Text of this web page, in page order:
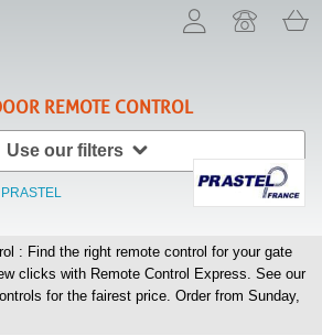
REMOTE CONTROL
Use our filters
: Find the right remote control for your gate
clicks with Remote Control Express. See our
for the fairest price. Order from Sunday,